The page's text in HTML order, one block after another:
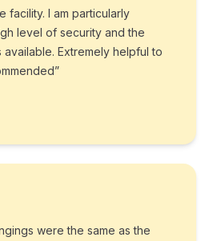
facility. I am particularly
level of security and the
Extremely helpful to
were the same as the